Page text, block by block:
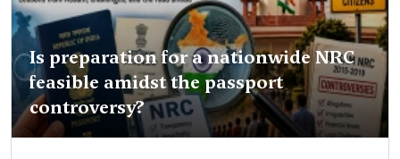
Is preparation for a nationwide NRC
feasible amidst the passport
controversy?